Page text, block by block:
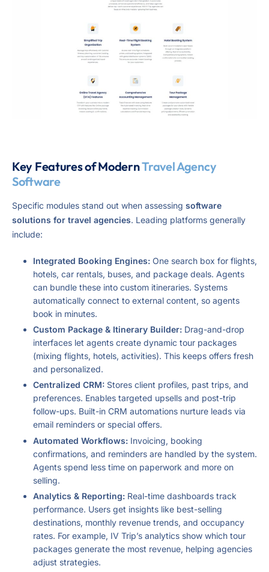
Key Features of ModernTravel Agency
Software
Specific modules stand out when assessing software
solutions for travel agencies. Leading platforms generally
include:
Integrated Booking Engines: One search box for flights,
hotels, car rentals, buses, and package deals. Agents
can bundle these into custom itineraries. Systems
automatically connect to external content, so agents
book in minutes.
Custom Package & Itinerary Builder: Drag-and-drop
interfaces let agents create dynamic tour packages
(mixing flights, hotels, activities). This keeps offers fresh
and personalized.
Centralized CRM: Stores client profiles, past trips, and
preferences. Enables targeted upsells and post-trip
follow-ups. Built-in CRM automations nurture leads via
email reminders or special offers.
Automated Workflows: Invoicing, booking
confirmations, and reminders are handled by the system.
Agents spend less time on paperwork and more on
selling.
Analytics & Reporting: Real-time dashboards track
performance. Users get insights like best-selling
destinations, monthly revenue trends, and occupancy
rates. For example, IV Trip’s analytics show which tour
packages generate the most revenue, helping agencies
adjust strategies.